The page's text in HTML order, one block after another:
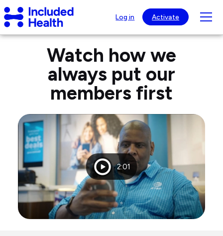
Page
top
Included
Health
Logo
Log in Activate
Members
testimonials
Playtime
2:01
Watch how we
always put our
members first